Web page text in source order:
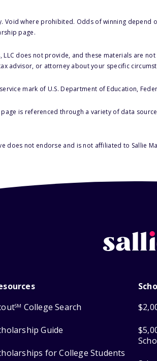
Void where prohibited. Odds of winning depend
page.
LLC does not provide, and these materials are
advisor, or attorney about your specific
mark of U.S. Department of Education,
is referenced through a variety of data
does not endorse and is not affiliated to Sallie
SM College Search
Guide
for College Students